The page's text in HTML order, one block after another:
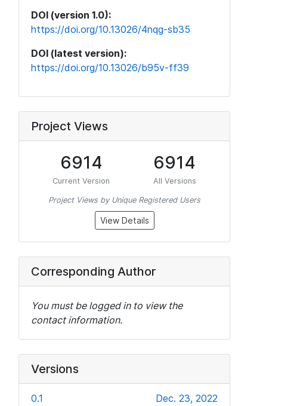
DOI (version 1.0):
https://doi.org/10.13026/4nqg-sb35
DOI (latest version):
https://doi.org/10.13026/b95v-ff39
Project Views
6914
Current Version
6914
All Versions
Project Views by Unique Registered Users
View Details
Corresponding Author
You must be logged in to view the
contact information.
Versions
0.1 Dec. 23, 2022